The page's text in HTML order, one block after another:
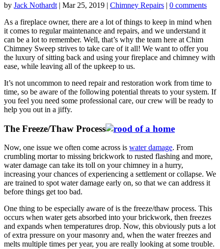
by Jack Nothardt | Mar 25, 2019 | Chimney Repairs | 0 comments
As a fireplace owner, there are a lot of things to keep in mind when
it comes to regular maintenance and repairs, and we understand it
can be a lot to remember. Well, that’s why the team here at Chim
Chimney Sweep strives to take care of it all! We want to offer you
the luxury of sitting back and using your fireplace and chimney with
ease, while leaving all of the upkeep to us.
It’s not uncommon to need repair and restoration work from time to
time, so be aware of the following potential threats to your system. If
you feel you need some professional care, our crew will be ready to
help you out in a jiffy.
The Freeze/Thaw Process
Now, one issue we often come across is water damage. From
crumbling mortar to missing brickwork to rusted flashing and more,
water damage can take its toll on your chimney in a hurry,
increasing your chances of experiencing a settlement or collapse. We
are trained to spot water damage early on, so that we can address it
before things get too bad.
One thing to be especially aware of is the freeze/thaw process. This
occurs when water gets absorbed into your brickwork, then freezes
and expands when temperatures drop. Now, this obviously puts a lot
of extra pressure on your masonry and, when the water freezes and
melts multiple times per year, you are really looking at some trouble.